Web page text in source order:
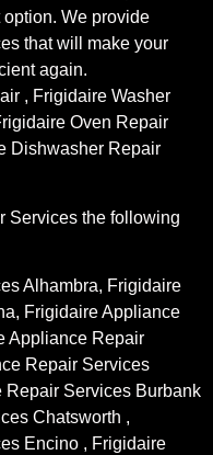
We provide
that will make your
again.
, Frigidaire Washer
Oven Repair
Dishwasher Repair
Services the following
Alhambra, Frigidaire
Frigidaire Appliance
Appliance Repair
Repair Services
Services Burbank
Chatsworth ,
Encino , Frigidaire